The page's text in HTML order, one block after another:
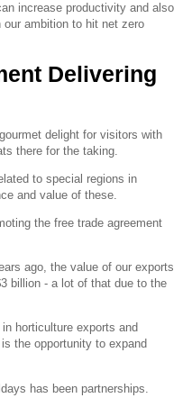
increase productivity and also
ambition to hit net zero
Delivering
delight for visitors with
there for the taking.
to special regions in
and value of these.
the free trade agreement
ago, the value of our exports
billion - a lot of that due to the
horticulture exports and
the opportunity to expand
has been partnerships.